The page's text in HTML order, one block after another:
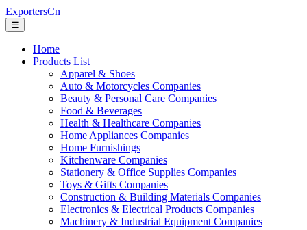
ExportersCn
☰
Home
Products List
Apparel & Shoes
Auto & Motorcycles Companies
Beauty & Personal Care Companies
Food & Beverages
Health & Healthcare Companies
Home Appliances Companies
Home Furnishings
Kitchenware Companies
Stationery & Office Supplies Companies
Toys & Gifts Companies
Construction & Building Materials Companies
Electronics & Electrical Products Companies
Machinery & Industrial Equipment Companies